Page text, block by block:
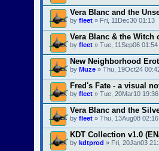
Vera Blanc and the
byfleet » Fri, 11Dec30 01:13
Vera Blanc & the Witch
byfleet » Tue, 11Sep06 01:54
New Neighborhood
byMuze » Thu, 19Oct24
Fred's Fate - a visual
byfleet » Tue, 20Mar10 19:36
Vera Blanc and the
byfleet » Thu, 13Aug08 02:16
KDT Collection v1.0
bykdtprod » Fri, 20Jan03